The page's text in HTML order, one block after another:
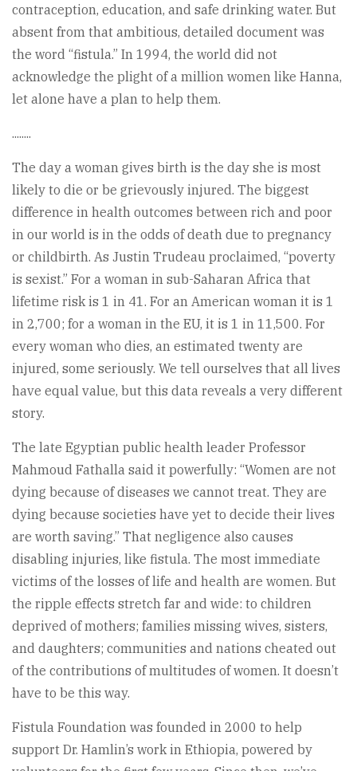
contraception, education, and safe drinking water. But
absent from that ambitious, detailed document was
the word “fistula.” In 1994, the world did not
acknowledge the plight of a million women like Hanna,
let alone have a plan to help them.
........
The day a woman gives birth is the day she is most
likely to die or be grievously injured. The biggest
difference in health outcomes between rich and poor
in our world is in the odds of death due to pregnancy
or childbirth. As Justin Trudeau proclaimed, “poverty
is sexist.” For a woman in sub-Saharan Africa that
lifetime risk is 1 in 41. For an American woman it is 1
in 2,700; for a woman in the EU, it is 1 in 11,500. For
every woman who dies, an estimated twenty are
injured, some seriously. We tell ourselves that all lives
have equal value, but this data reveals a very different
story.
The late Egyptian public health leader Professor
Mahmoud Fathalla said it powerfully: “Women are not
dying because of diseases we cannot treat. They are
dying because societies have yet to decide their lives
are worth saving.” That negligence also causes
disabling injuries, like fistula. The most immediate
victims of the losses of life and health are women. But
the ripple effects stretch far and wide: to children
deprived of mothers; families missing wives, sisters,
and daughters; communities and nations cheated out
of the contributions of multitudes of women. It doesn’t
have to be this way.
Fistula Foundation was founded in 2000 to help
support Dr. Hamlin’s work in Ethiopia, powered by